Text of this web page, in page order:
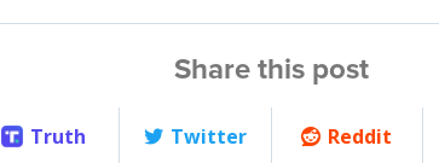
Share this post
Truth Twitter Reddit